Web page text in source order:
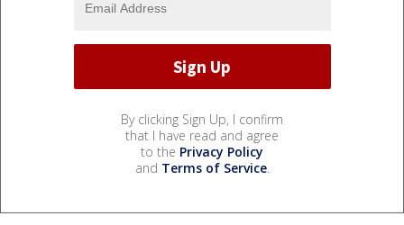
By clicking Sign Up, I confirm
that I have read and agree
to the Privacy Policy
and Terms of Service.